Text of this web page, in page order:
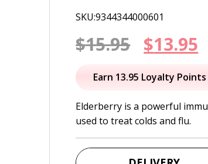
SKU:9344344000601
$15.95 Original
price
was:
$15.95.
$13.95
Earn 13.95 Loyalty Points
Elderberry is a powerful
used to treat colds and flu.